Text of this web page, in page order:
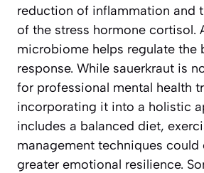
reduction of inflammation and
of the stress hormone cortisol.
microbiome helps regulate the
response. While sauerkraut is
for professional mental health
incorporating it into a holistic
includes a balanced diet,
management techniques
greater emotional resilience.